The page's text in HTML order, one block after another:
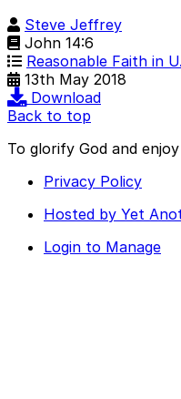
Steve Jeffrey
John 14:6
Reasonable Faith in
13th May 2018
Download
Back to top
To glorify God and
Privacy Policy
Hosted by Yet
Login to Manage